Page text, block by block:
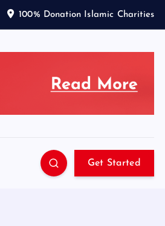
100% Donation Islamic Charities
Get Started